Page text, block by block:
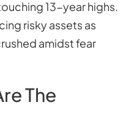
13-year highs.
risky assets as
amidst fear
The